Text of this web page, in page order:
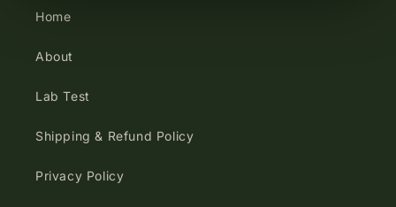
Home
About
Lab Test
Shipping & Refund Policy
Privacy Policy